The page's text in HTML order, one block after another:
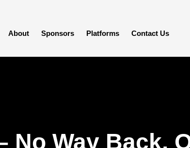
About Sponsors Platforms Contact Us
No Way Back,